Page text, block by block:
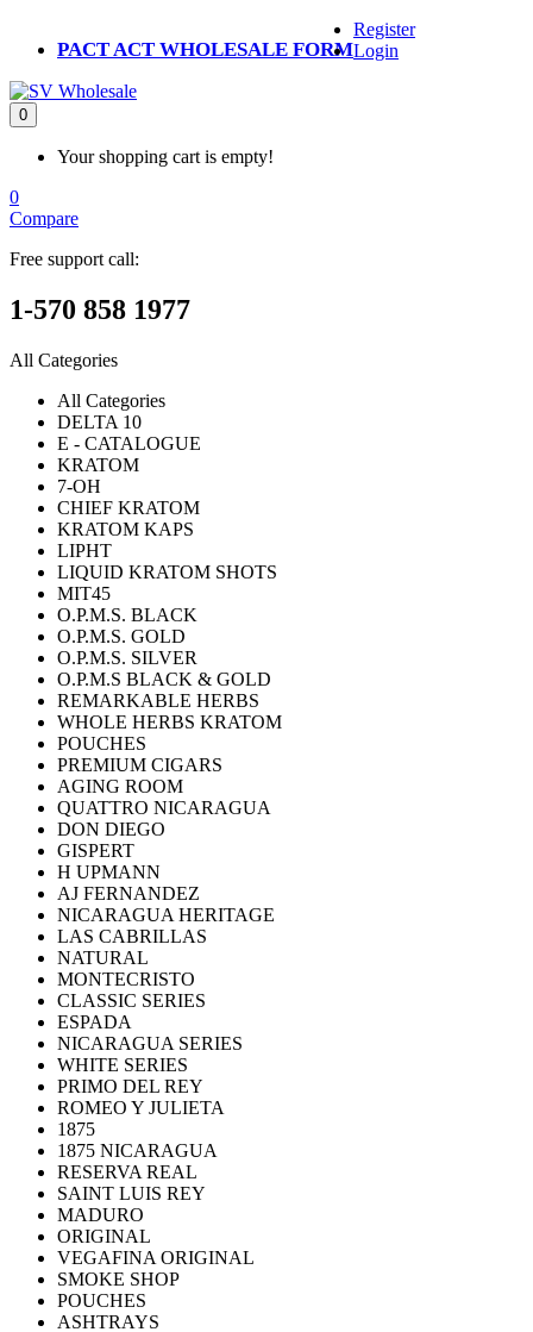
PACT ACT WHOLESALE FORM
Register
Login
0
Your shopping cart is empty!
0
Compare
Free support call:
1-570 858 1977
All Categories
All Categories
DELTA 10
E - CATALOGUE
KRATOM
7-OH
CHIEF KRATOM
KRATOM KAPS
LIPHT
LIQUID KRATOM SHOTS
MIT45
O.P.M.S. BLACK
O.P.M.S. GOLD
O.P.M.S. SILVER
O.P.M.S BLACK & GOLD
REMARKABLE HERBS
WHOLE HERBS KRATOM
POUCHES
PREMIUM CIGARS
AGING ROOM
QUATTRO NICARAGUA
DON DIEGO
GISPERT
H UPMANN
AJ FERNANDEZ
NICARAGUA HERITAGE
LAS CABRILLAS
NATURAL
MONTECRISTO
CLASSIC SERIES
ESPADA
NICARAGUA SERIES
WHITE SERIES
PRIMO DEL REY
ROMEO Y JULIETA
1875
1875 NICARAGUA
RESERVA REAL
SAINT LUIS REY
MADURO
ORIGINAL
VEGAFINA ORIGINAL
SMOKE SHOP
POUCHES
ASHTRAYS